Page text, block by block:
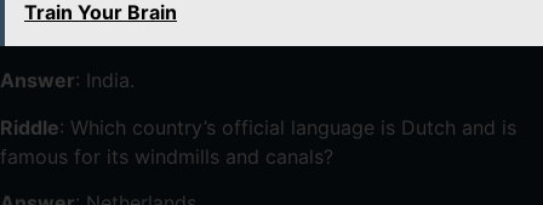
Train Your Brain
Answer: India.
Riddle: Which country’s official language is Dutch and is
famous for its windmills and canals?